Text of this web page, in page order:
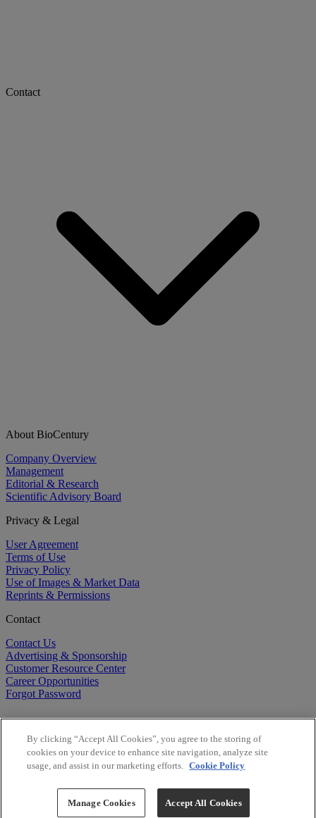
Contact
About BioCentury
Company Overview
Management
Editorial & Research
Scientific Advisory Board
Privacy & Legal
User Agreement
Terms of Use
Privacy Policy
Use of Images & Market Data
Reprints & Permissions
Contact
Contact Us
Advertising & Sponsorship
Customer Resource Center
Career Opportunities
Forgot Password
Copyright ©2026BioCentury Inc. All Rights Reserved.
By clicking “Accept All Cookies”, you agree to the storing of
cookies on your device to enhance site navigation, analyze site
usage, and assist in our marketing efforts. Cookie Policy
Manage Cookies Accept All Cookies